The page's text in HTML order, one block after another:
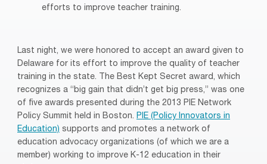
efforts to improve teacher training.
Last night, we were honored to accept an award given to
Delaware for its effort to improve the quality of teacher
training in the state. The Best Kept Secret award, which
recognizes a “big gain that didn’t get big press,” was one
of five awards presented during the 2013 PIE Network
Policy Summit held in Boston. PIE (Policy Innovators in
Education) supports and promotes a network of
education advocacy organizations (of which we are a
member) working to improve K-12 education in their